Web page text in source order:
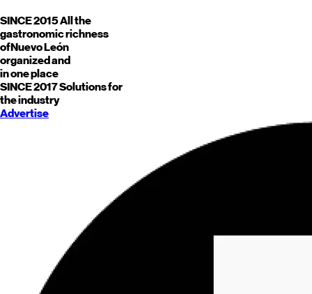
SINCE 2015All the
gastronomic richness
ofNuevo León
organized and
in one place
SINCE 2017Solutions for
the industry
Advertise